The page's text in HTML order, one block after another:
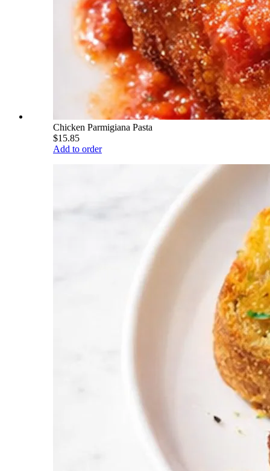
Chicken Parmigiana Pasta
$15.85
Add to order